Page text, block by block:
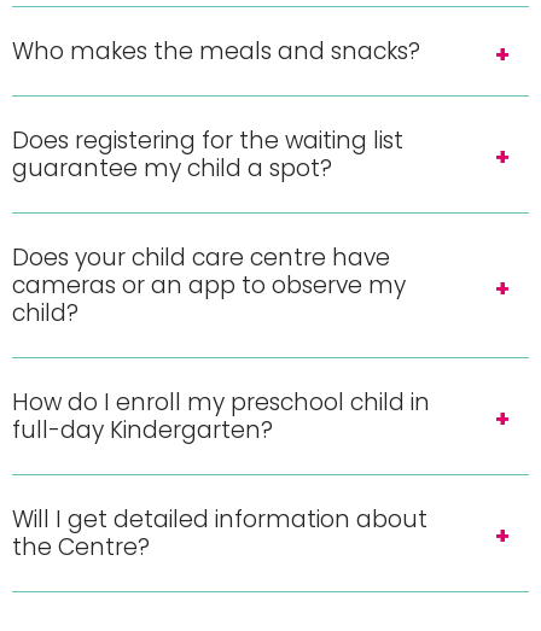
Who makes the meals and snacks?
Does registering for the waiting list
guarantee my child a spot?
Does your child care centre have
cameras or an app to observe my
child?
How do I enroll my preschool child in
full-day Kindergarten?
Will I get detailed information about
the Centre?